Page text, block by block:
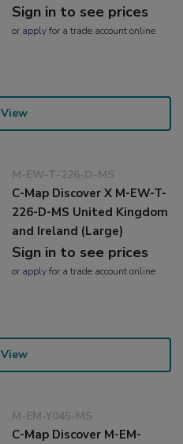
Sign in to see prices
or applyfor a trade account online
View
M-EW-T-226-D-MS
C-Map Discover X M-EW-T-
226-D-MS United Kingdom
and Ireland (Large)
Sign in to see prices
or applyfor a trade account online
View
M-EM-Y045-MS
C-Map Discover M-EM-